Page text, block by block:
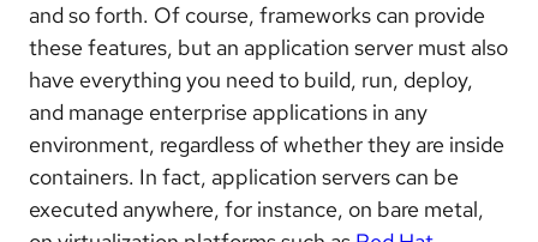
and so forth. Of course, frameworks can provide
these features, but an application server must also
have everything you need to build, run, deploy,
and manage enterprise applications in any
environment, regardless of whether they are inside
containers. In fact, application servers can be
executed anywhere, for instance, on bare metal,